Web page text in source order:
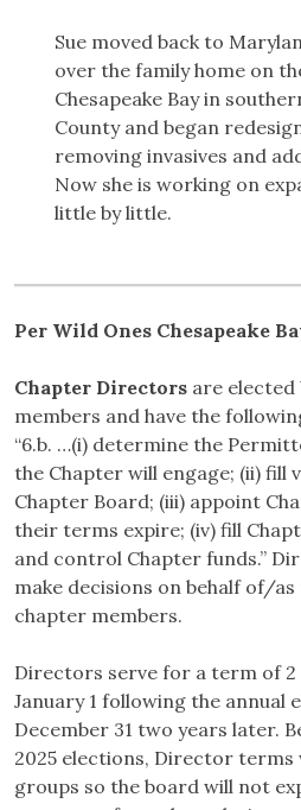
Sue moved back to
over the family home on
Chesapeake Bay in
County and began
removing invasives and
Now she is working on
little by little.
Per Wild Ones Chesapeake
Chapter Directors are
members and have the
“6.b. …(i) determine the
the Chapter will engage; (ii) fill
Chapter Board; (iii) appoint
their terms expire; (iv) fill
and control Chapter funds.”
make decisions on behalf of/
chapter members.
Directors serve for a term of 2
January 1 following the annual
December 31 two years later.
2025 elections, Director terms
groups so the board will not